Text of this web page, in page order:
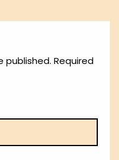
published. Required